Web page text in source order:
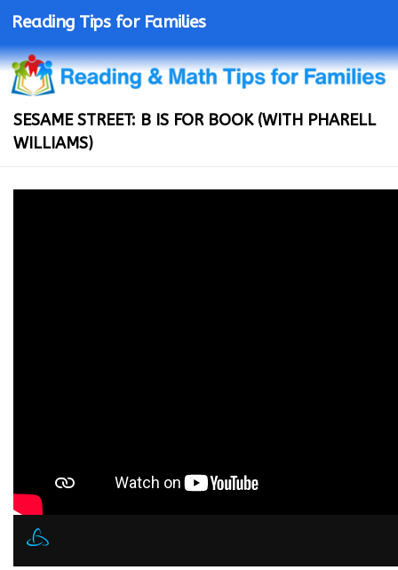
Reading Tips for Families
SESAME STREET: B IS FOR BOOK (WITH PHARELL
WILLIAMS)